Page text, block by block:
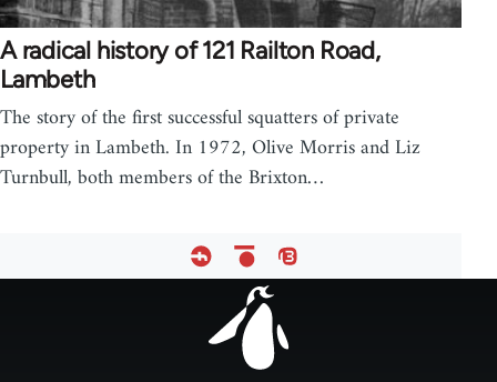
A radical history of 121 Railton Road,
Lambeth
The story of the first successful squatters of private
property in Lambeth. In 1972, Olive Morris and Liz
Turnbull, both members of the Brixton…